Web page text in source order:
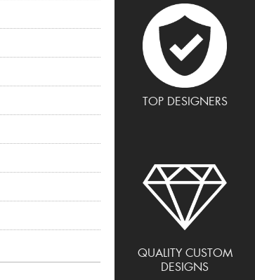
TOP DESIGNERS
QUALITY CUSTOM
DESIGNS